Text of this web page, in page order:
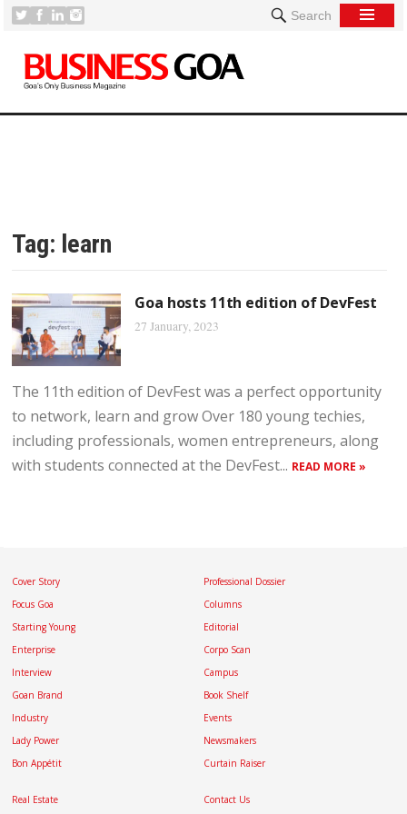
Search
Tag: learn
Goa hosts 11th edition of DevFest
27 January, 2023
The 11th edition of DevFest was a perfect opportunity
to network, learn and grow Over 180 young techies,
including professionals, women entrepreneurs, along
with students connected at the DevFest... READ MORE »
Cover Story
Focus Goa
Starting Young
Enterprise
Interview
Goan Brand
Industry
Lady Power
Bon Appétit
Professional Dossier
Columns
Editorial
Corpo Scan
Campus
Book Shelf
Events
Newsmakers
Curtain Raiser
Real Estate Contact Us